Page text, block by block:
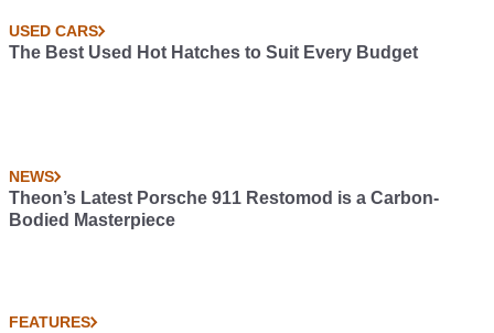
USED CARS
The Best Used Hot Hatches to Suit Every Budget
NEWS
Theon’s Latest Porsche 911 Restomod is a Carbon-
Bodied Masterpiece
FEATURES